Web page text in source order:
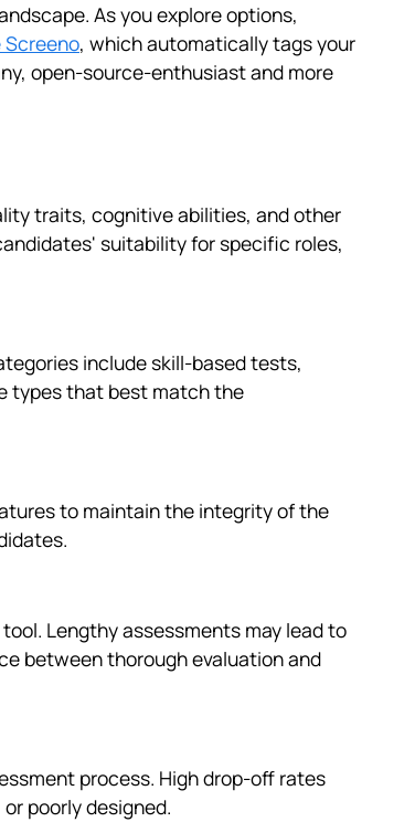
As you explore options,
Screeno, which automatically tags your
open-source-enthusiast and more
traits, cognitive abilities, and other
suitability for specific roles,
include skill-based tests,
types that best match the
to maintain the integrity of the
Lengthy assessments may lead to
between thorough evaluation and
process. High drop-off rates
poorly designed.